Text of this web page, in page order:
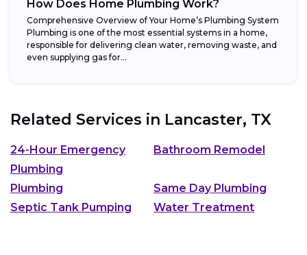
How Does Home Plumbing Work?
Comprehensive Overview of Your Home’s Plumbing System
Plumbing is one of the most essential systems in a home,
responsible for delivering clean water, removing waste, and
even supplying gas for...
Related Services in Lancaster, TX
24-Hour Emergency
Plumbing
Bathroom Remodel
Plumbing
Same Day Plumbing
Septic Tank Pumping
Water Treatment